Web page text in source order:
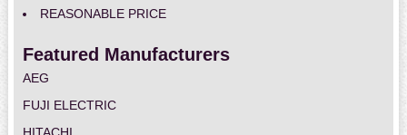
REASONABLE PRICE
Featured Manufacturers
AEG
FUJI ELECTRIC